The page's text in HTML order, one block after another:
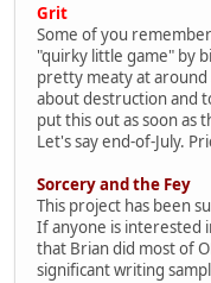
Grit
Some of you
"quirky little game" by
pretty meaty at around
about destruction and
put this out as soon as
Let's say end-of-July.
Sorcery and the Fey
This project has been
If anyone is interested
that Brian did most of
significant writing